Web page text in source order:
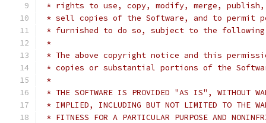
* rights to use, copy, modify, merge,
* sell copies of the Software, and to permit
* furnished to do so, subject to the
*
* The above copyright notice and this
* copies or substantial portions of the
*
* THE SOFTWARE IS PROVIDED "AS IS", WITHOUT
* IMPLIED, INCLUDING BUT NOT LIMITED TO THE
* FITNESS FOR A PARTICULAR PURPOSE AND